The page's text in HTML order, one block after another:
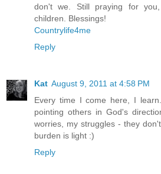
don't we. Still praying for
children. Blessings!
Countrylife4me
Reply
Kat August 9, 2011 at 4:58 PM
Every time I come here, I
pointing others in God's
worries, my struggles - they
burden is light :)
Reply